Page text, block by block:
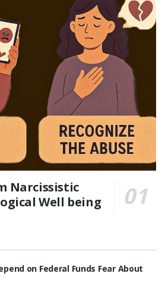
Narcissistic
Well being
on Federal Funds Fear About